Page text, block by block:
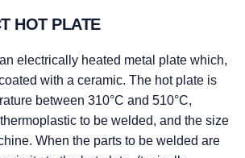
HOT PLATE
electrically heated metal plate which,
with a ceramic. The hot plate is
between 310°C and 510°C,
to be welded, and the size
When the parts to be welded are